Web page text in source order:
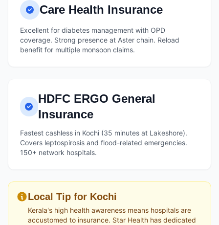
Care Health Insurance
Excellent for diabetes management with OPD
coverage. Strong presence at Aster chain. Reload
benefit for multiple monsoon claims.
HDFC ERGO General
Insurance
Fastest cashless in Kochi (35 minutes at Lakeshore).
Covers leptospirosis and flood-related emergencies.
150+ network hospitals.
Local Tip for Kochi
Kerala's high health awareness means hospitals are
accustomed to insurance. Star Health has dedicated